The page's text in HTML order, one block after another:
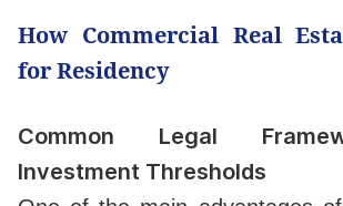
How Commercial Real
for Residency
Common Legal
Investment Thresholds